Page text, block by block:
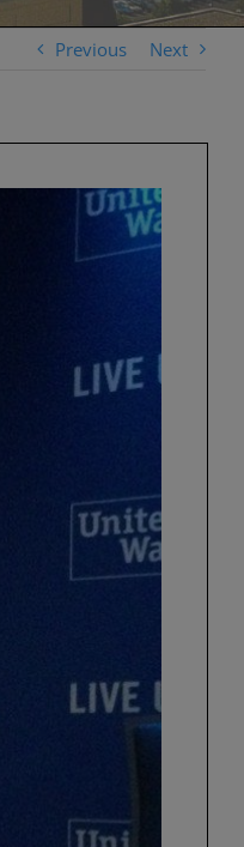
Previous Next